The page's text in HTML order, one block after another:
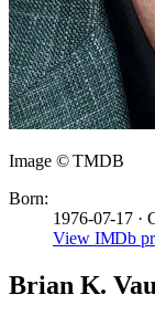
Image © TMDB
Born:
1976-07-17 ·
View IMDb
Brian K.